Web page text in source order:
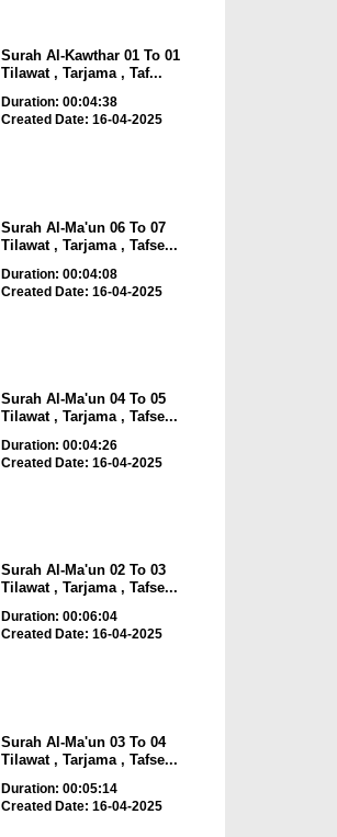
Surah Al-Kawthar 01 To 01
Tilawat , Tarjama , Taf...
Duration: 00:04:38
Created Date: 16-04-2025
Surah Al-Ma'un 06 To 07
Tilawat , Tarjama , Tafse...
Duration: 00:04:08
Created Date: 16-04-2025
Surah Al-Ma'un 04 To 05
Tilawat , Tarjama , Tafse...
Duration: 00:04:26
Created Date: 16-04-2025
Surah Al-Ma'un 02 To 03
Tilawat , Tarjama , Tafse...
Duration: 00:06:04
Created Date: 16-04-2025
Surah Al-Ma'un 03 To 04
Tilawat , Tarjama , Tafse...
Duration: 00:05:14
Created Date: 16-04-2025